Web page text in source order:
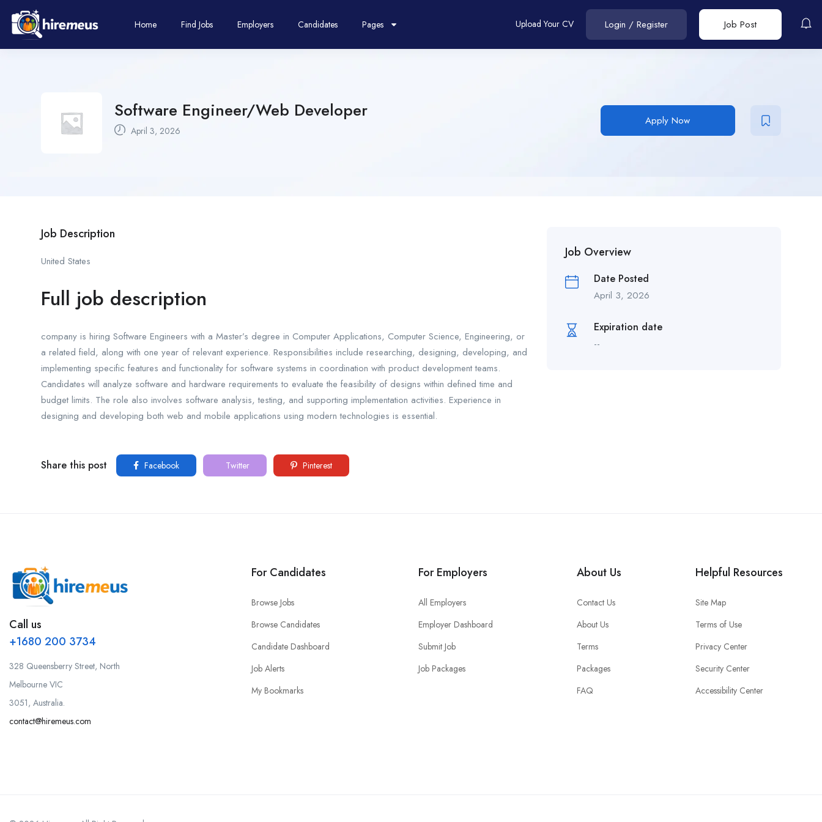
Home Find Jobs Employers Candidates Pages Upload Your CV Login / Register Job Post
Software Engineer/Web Developer
April 3, 2026
Apply Now
Job Description
United States
Full job description
company is hiring Software Engineers with a Master’s degree in Computer Applications, Computer Science, Engineering, or
a related field, along with one year of relevant experience. Responsibilities include researching, designing, developing, and
implementing specific features and functionality for software systems in coordination with product development teams.
Candidates will analyze software and hardware requirements to evaluate the feasibility of designs within defined time and
budget limits. The role also involves software analysis, testing, and supporting implementation activities. Experience in
designing and developing both web and mobile applications using modern technologies is essential.
Share this post Facebook Twitter Pinterest
Job Overview
Date Posted
April 3, 2026
Expiration date
--
Call us
+1680 200 3734
328 Queensberry Street, North
Melbourne VIC
3051, Australia.
contact@hiremeus.com
For Candidates
Browse Jobs
Browse Candidates
Candidate Dashboard
Job Alerts
My Bookmarks
For Employers
All Employers
Employer Dashboard
Submit Job
Job Packages
About Us
Contact Us
About Us
Terms
Packages
FAQ
Helpful Resources
Site Map
Terms of Use
Privacy Center
Security Center
Accessibility Center